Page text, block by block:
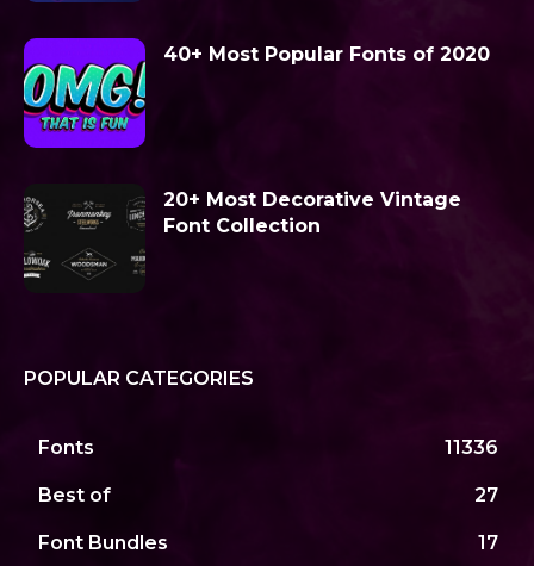
40+ Most Popular Fonts of 2020
20+ Most Decorative Vintage
Font Collection
POPULAR CATEGORIES
Fonts 11336
Best of 27
Font Bundles 17